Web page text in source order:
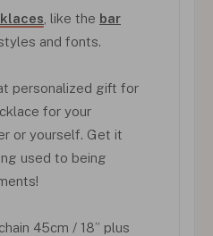
, like the bar
and fonts.
personalized gift for
for your
or yourself. Get it
used to being
45cm / 18” plus